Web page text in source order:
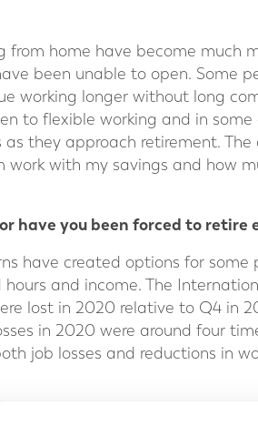
from home have become much
been unable to open. Some
working longer without long
to flexible working and in
they approach retirement.
work with my savings and how
have you been forced to retire
have created options for some
and income. The
lost in 2020 relative to Q4 in
in 2020 were around four
job losses and reductions in
people who are close to